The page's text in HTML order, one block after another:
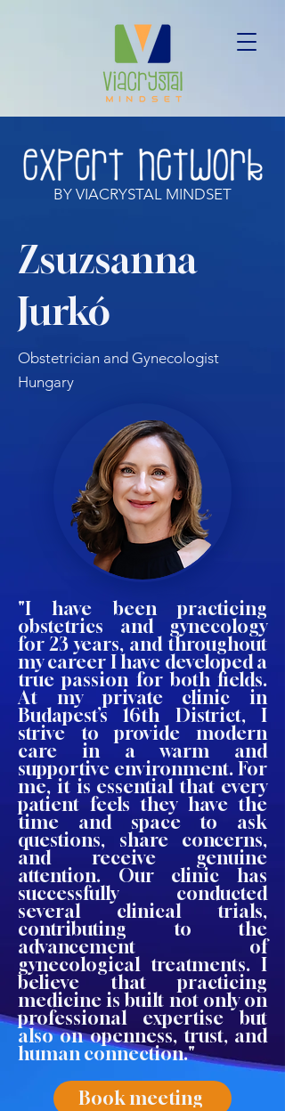
BY VIACRYSTAL MINDSET
Zsuzsanna
Jurkó
Obstetrician and Gynecologist
Hungary
"I have been practicing
obstetrics and gynecology
for 23 years, and throughout
my career I have developed a
true passion for both fields.
At my private clinic in
Budapest’s 16th District, I
strive to provide modern
care in a warm and
supportive environment. For
me, it is essential that every
patient feels they have the
time and space to ask
questions, share concerns,
and receive genuine
attention. Our clinic has
successfully conducted
several clinical trials,
contributing to the
advancement of
gynecological treatments. I
believe that practicing
medicine is built not only on
professional expertise but
also on openness, trust, and
human connection."
Book meeting